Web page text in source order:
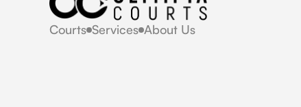
Courts Services About Us